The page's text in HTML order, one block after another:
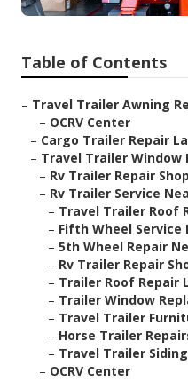
Table of Contents
– Travel Trailer Awning
– OCRV Center
– Cargo Trailer Repair
– Travel Trailer Window
– Rv Trailer Repair
– Rv Trailer Service
– Travel Trailer Roof
– Fifth Wheel Service
– 5th Wheel Repair
– Rv Trailer Repair
– Trailer Roof Repair
– Trailer Window
– Travel Trailer
– Horse Trailer
– Travel Trailer
– OCRV Center